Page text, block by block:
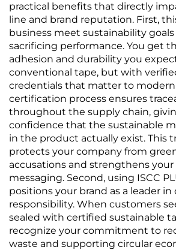
practical benefits that directly
line and brand reputation. First,
business meet sustainability
sacrificing performance. You get
adhesion and durability you
conventional tape, but with
credentials that matter to modern
certification process ensures
throughout the supply chain,
confidence that the sustainable
in the product actually exist. This
protects your company from
accusations and strengthens
messaging. Second, using ISCC
positions your brand as a leader in
responsibility. When customers
sealed with certified sustainable
recognize your commitment to
waste and supporting circular